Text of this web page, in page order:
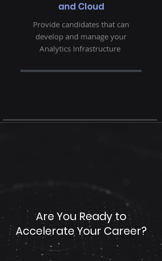
and Cloud
Provide candidates that can
develop and manage your
Analytics Infrastructure
Are You Ready to
Accelerate Your Career?